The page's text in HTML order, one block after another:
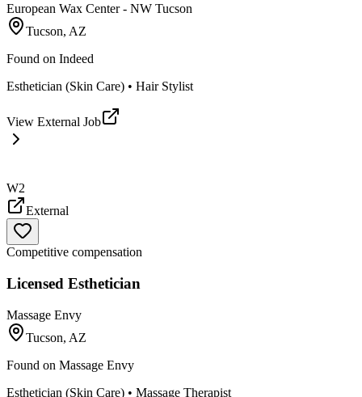
European Wax Center - NW Tucson
Tucson, AZ
Found on Indeed
Esthetician (Skin Care) • Hair Stylist
View External Job
W2
External
Competitive compensation
Licensed Esthetician
Massage Envy
Tucson, AZ
Found on Massage Envy
Esthetician (Skin Care) • Massage Therapist